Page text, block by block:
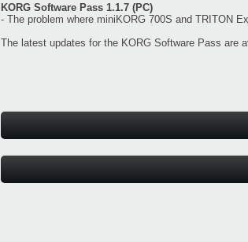
KORG Software Pass 1.1.7 (PC)
- The problem where miniKORG 700S and TRITON
The latest updates for the KORG Software Pass are